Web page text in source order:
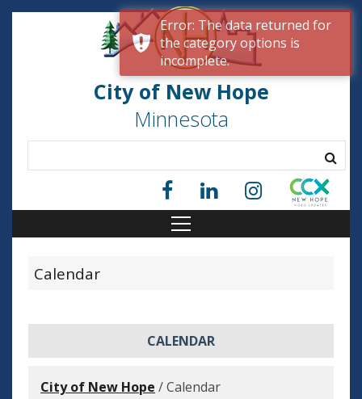
City of New Hope
Minnesota
Calendar
CALENDAR
City of New Hope /Calendar
Error: The data returned for
the category options is
incomplete.